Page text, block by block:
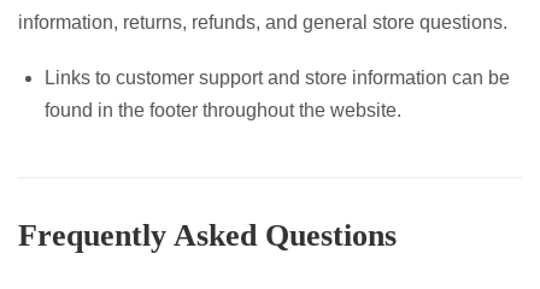
information, returns, refunds, and general store questions.
Links to customer support and store information can be
found in the footer throughout the website.
Frequently Asked Questions